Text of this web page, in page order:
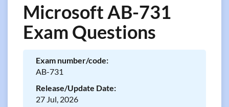
Microsoft AB-731
Exam Questions
Exam number/code:
AB-731
Release/Update Date:
27 Jul, 2026